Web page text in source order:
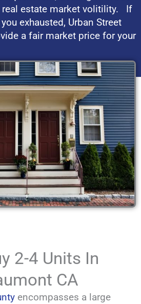
real estate market volitility. If
exhausted, Urban Street
a fair market price for your
2-4 Units In
CA
encompasses a large